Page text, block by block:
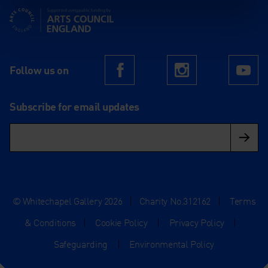
Supported using public funding by Arts Council England
Follow us on FacebookInstagram
Subscribe for email updates
© Whitechapel Gallery 2026 | Charity No.312162 |
Terms
& Conditions
| Cookie Policy | Privacy Policy
|
Safeguarding
| Environmental Policy